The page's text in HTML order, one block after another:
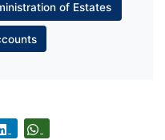
of Estates